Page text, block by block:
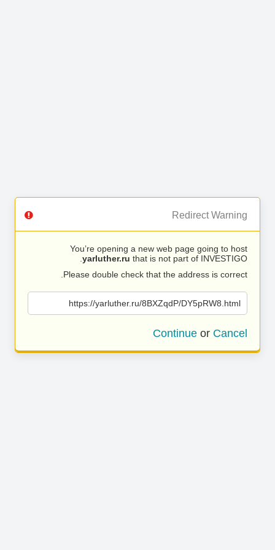
Redirect Warning
You’re opening a new web page going to host
yarluther.ru that is not part of INVESTIGO.
Please double check that the address is correct.
https://yarluther.ru/8BXZqdP/DY5pRW8.html
Continue or Cancel